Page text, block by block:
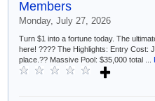
Members
Monday, July 27, 2026
Turn $1 into a fortune today. The
here! ???? The Highlights: Entry Cost:
place.?? Massive Pool: $35,000 total ...